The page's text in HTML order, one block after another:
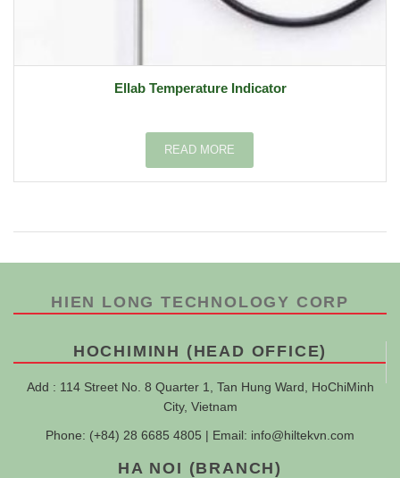
Ellab Temperature Indicator
READ MORE
HIEN LONG TECHNOLOGY CORP
HOCHIMINH (HEAD OFFICE)
Add : 114 Street No. 8 Quarter 1, Tan Hung Ward, HoChiMinh
City, Vietnam
Phone: (+84) 28 6685 4805 | Email: info@hiltekvn.com
HA NOI (BRANCH)